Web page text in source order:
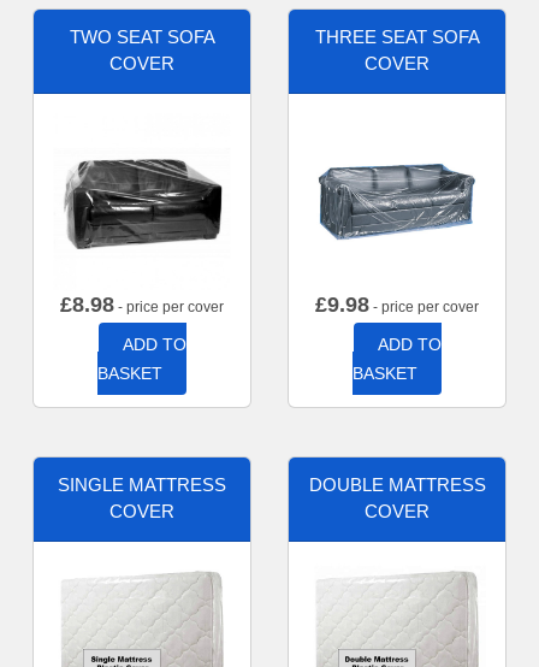
TWO SEAT SOFA
COVER
£8.98 - price per cover
ADD TO
BASKET
THREE SEAT SOFA
COVER
£9.98 - price per cover
ADD TO
BASKET
SINGLE MATTRESS
COVER
DOUBLE MATTRESS
COVER